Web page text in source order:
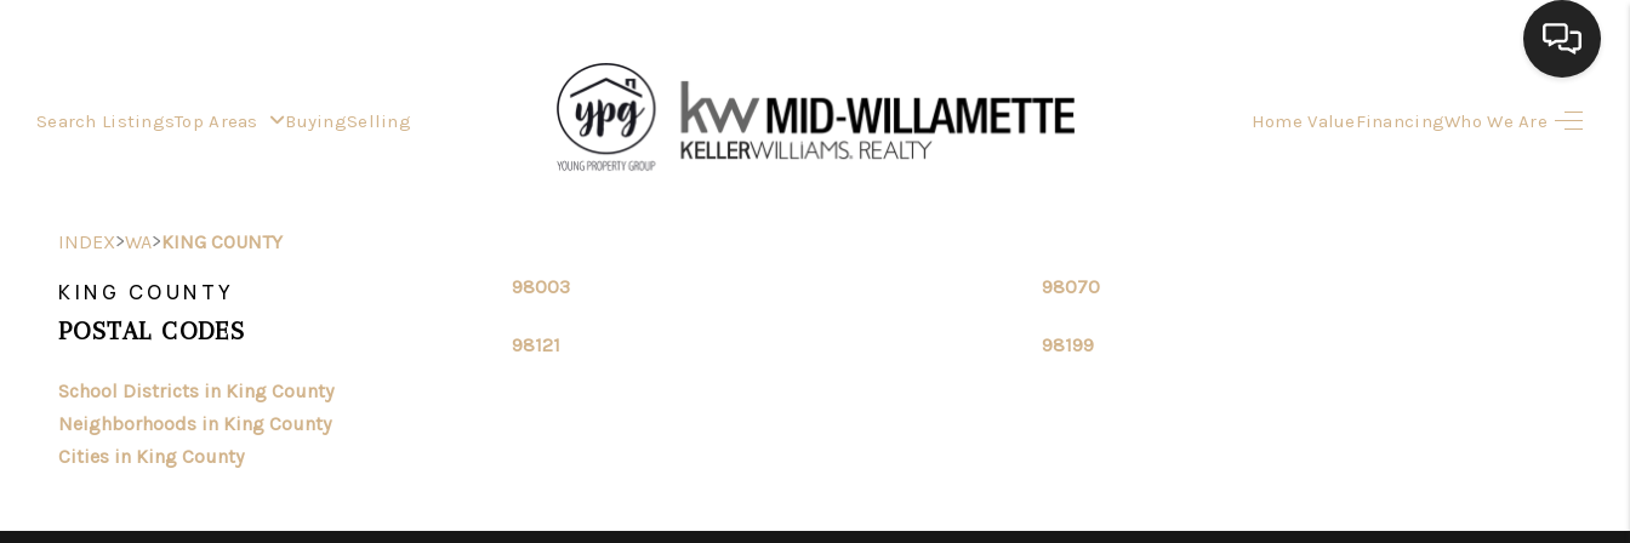
Search ListingsTop Areas BuyingSelling Home Value FinancingWho We Are
HOME VALUE
INDEX>WA>KING COUNTY
KING COUNTY
POSTAL CODES
School Districts in King County
Neighborhoods in King County
Cities in King County
98003 98070
98121 98199